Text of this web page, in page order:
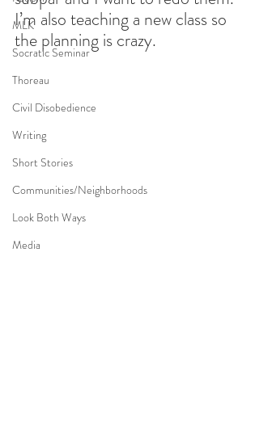
MLK
Socratic Seminar
Thoreau
Civil Disobedience
Writing
Short Stories
Communities/Neighborhoods
Look Both Ways
Media
I’m also teaching a new class so
the planning is crazy.